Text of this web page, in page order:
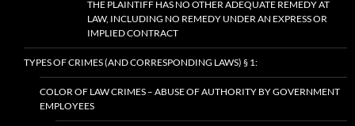
THE PLAINTIFF HAS NO OTHER ADEQUATE REMEDY AT
LAW, INCLUDING NO REMEDY UNDER AN EXPRESS OR
IMPLIED CONTRACT
TYPES OF CRIMES (AND CORRESPONDING LAWS) § 1:
COLOR OF LAW CRIMES – ABUSE OF AUTHORITY BY GOVERNMENT
EMPLOYEES